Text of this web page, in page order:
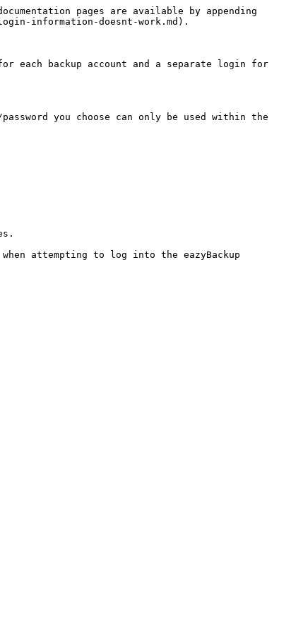
pages are available by appending
information-doesnt-work.md).
each backup account and a separate login for
you choose can only be used within the
attempting to log into the eazyBackup